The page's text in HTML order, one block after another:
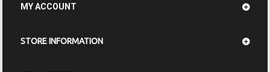
MY ACCOUNT
STORE INFORMATION